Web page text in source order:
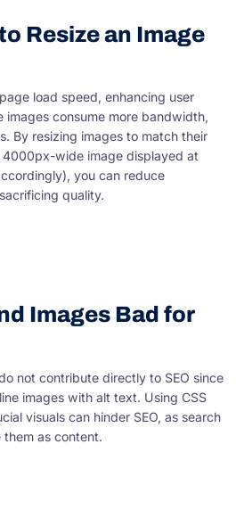
Resize an Image
load speed, enhancing user
images consume more bandwidth,
By resizing images to match their
4000px-wide image displayed at
you can reduce
quality.
Images Bad for
not contribute directly to SEO since
images with alt text. Using CSS
visuals can hinder SEO, as search
as content.